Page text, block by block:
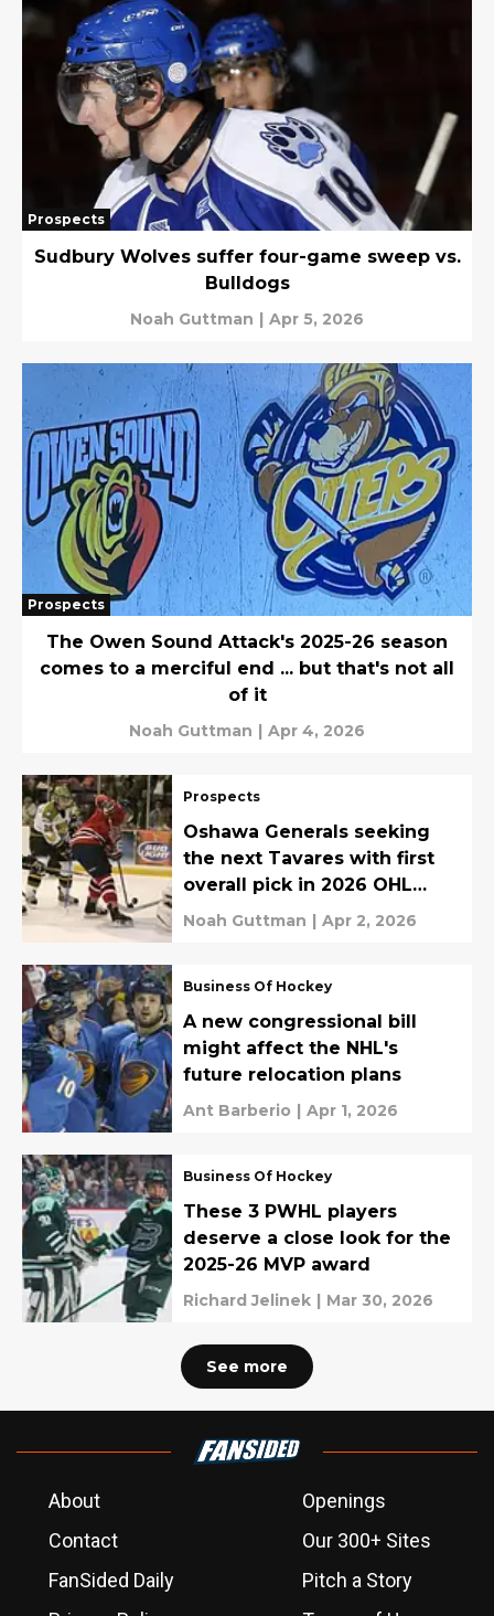
Prospects
Sudbury Wolves suffer four-game sweep vs.
Bulldogs
Noah Guttman | Apr 5, 2026
Prospects
The Owen Sound Attack's 2025-26 season
comes to a merciful end ... but that's not all
of it
Noah Guttman | Apr 4, 2026
Prospects
Oshawa Generals seeking
the next Tavares with first
overall pick in 2026 OHL
Priority Selection
Noah Guttman | Apr 2, 2026
Business Of Hockey
A new congressional bill
might affect the NHL's
future relocation plans
Ant Barberio | Apr 1, 2026
Business Of Hockey
These 3 PWHL players
deserve a close look for the
2025-26 MVP award
Richard Jelinek | Mar 30, 2026
See more
About
Openings
Contact
Our 300+ Sites
FanSided Daily
Pitch a Story